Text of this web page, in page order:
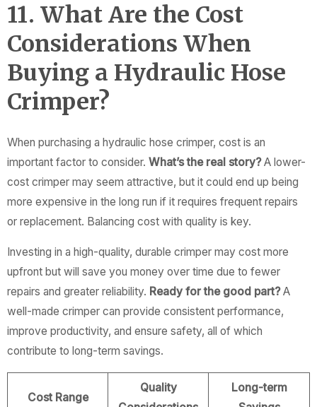
11. What Are the Cost
Considerations When
Buying a Hydraulic Hose
Crimper?
When purchasing a hydraulic hose crimper, cost is an
important factor to consider. What’s the real story?A lower-
cost crimper may seem attractive, but it could end up being
more expensive in the long run if it requires frequent repairs
or replacement. Balancing cost with quality is key.
Investing in a high-quality, durable crimper may cost more
upfront but will save you money over time due to fewer
repairs and greater reliability. Ready for the good part?A
well-made crimper can provide consistent performance,
improve productivity, and ensure safety, all of which
contribute to long-term savings.
Cost Range
Quality
Long-term